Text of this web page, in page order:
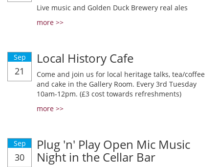
Live music and Golden Duck Brewery real ales
more >>
Sep
21
Local History Cafe
Come and join us for local heritage talks, tea/coffee
and cake in the Gallery Room. Every 3rd Tuesday
10am-12pm. (£3 cost towards refreshments)
more >>
Sep
30
Plug 'n' Play Open Mic Music
Night in the Cellar Bar